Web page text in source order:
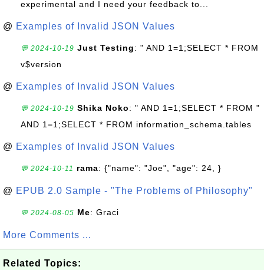
experimental and I need your feedback to...
@ Examples of Invalid JSON Values
💬 2024-10-19 Just Testing: " AND 1=1;SELECT * FROM
v$version
@ Examples of Invalid JSON Values
💬 2024-10-19 Shika Noko: " AND 1=1;SELECT * FROM "
AND 1=1;SELECT * FROM information_schema.tables
@ Examples of Invalid JSON Values
💬 2024-10-11 rama: {"name": "Joe", "age": 24, }
@ EPUB 2.0 Sample - "The Problems of Philosophy"
💬 2024-08-05 Me: Graci
More Comments ...
Related Topics: